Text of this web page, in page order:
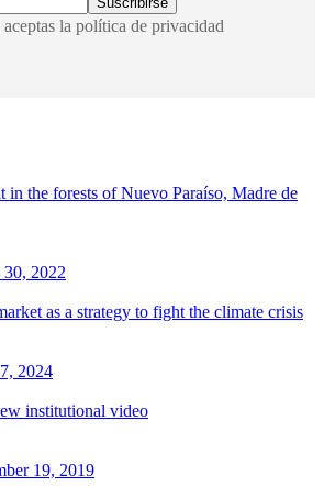
la política de privacidad
in the forests of Nuevo Paraíso, Madre de
2022
as a strategy to fight the climate crisis
2024
institutional video
19, 2019